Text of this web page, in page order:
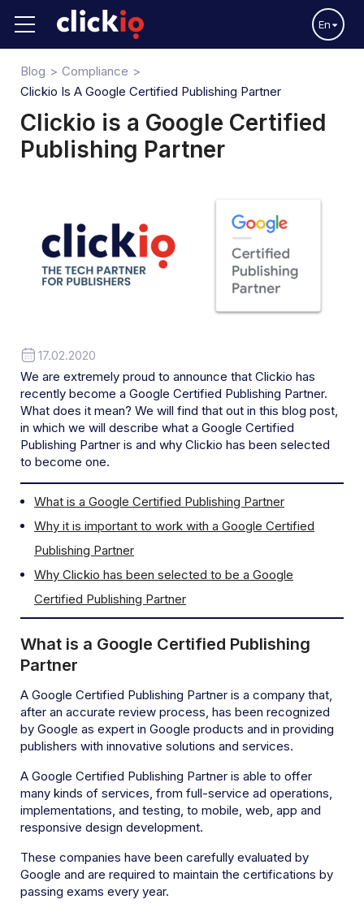
En
Blog
Compliance
Clickio Is A Google Certified Publishing Partner
Clickio is a Google Certified
Publishing Partner
17.02.2020
We are extremely proud to announce that Clickio has
recently become a Google Certified Publishing Partner.
What does it mean? We will find that out in this blog post,
in which we will describe what a Google Certified
Publishing Partner is and why Clickio has been selected
to become one.
What is a Google Certified Publishing Partner
Why it is important to work with a Google Certified
Publishing Partner
Why Clickio has been selected to be a Google
Certified Publishing Partner
What is a Google Certified Publishing
Partner
A Google Certified Publishing Partner is a company that,
after an accurate review process, has been recognized
by Google as expert in Google products and in providing
publishers with innovative solutions and services.
A Google Certified Publishing Partner is able to offer
many kinds of services, from full-service ad operations,
implementations, and testing, to mobile, web, app and
responsive design development.
These companies have been carefully evaluated by
Google and are required to maintain the certifications by
passing exams every year.